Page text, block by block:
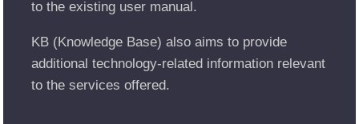
to the existing user manual.
KB (Knowledge Base) also aims to provide
additional technology-related information relevant
to the services offered.